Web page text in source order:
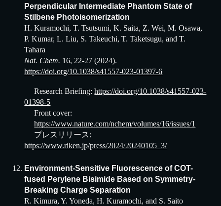
Perpendicular Intermediate Phantom State of
Stilbene Photoisomerization
H. Kuramochi, T. Tsutsumi, K. Saita, Z. Wei, M. Osawa,
P. Kumar, L. Liu, S. Takeuchi, T. Taketsugu, and T.
Tahara
Nat. Chem. 16, 22-27 (2024).
https://doi.org/10.1038/s41557-023-01397-6
Research Briefing:https://doi.org/10.1038/s41557-023-
01398-5
Front cover:
https://www.nature.com/nchem/volumes/16/issues/1
プレスリリース:
https://www.riken.jp/press/2024/20240105_3/
Environment-Sensitive Fluorescence of COT-
fused Perylene Bisimide Based on Symmetry-
Breaking Charge Separation
R. Kimura, Y. Yoneda, H. Kuramochi, and S. Saito